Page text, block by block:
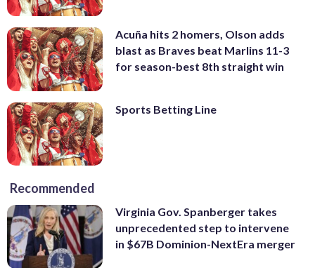
Acuña hits 2 homers, Olson adds
blast as Braves beat Marlins 11-3
for season-best 8th straight win
Sports Betting Line
Recommended
Virginia Gov. Spanberger takes
unprecedented step to intervene
in $67B Dominion-NextEra merger